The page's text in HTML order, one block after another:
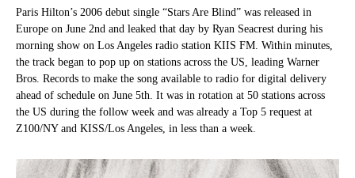
Paris Hilton’s 2006 debut single “Stars Are Blind” was released in
Europe on June 2nd and leaked that day by Ryan Seacrest during his
morning show on Los Angeles radio station KIIS FM. Within minutes,
the track began to pop up on stations across the US, leading Warner
Bros. Records to make the song available to radio for digital delivery
ahead of schedule on June 5th. It was in rotation at 50 stations across
the US during the follow week and was already a Top 5 request at
Z100/NY and KISS/Los Angeles, in less than a week.